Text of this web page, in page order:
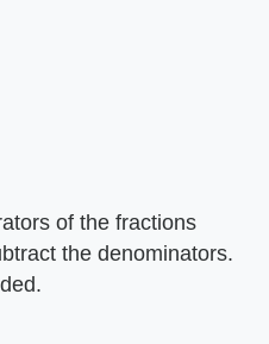
of the fractions
the denominators.